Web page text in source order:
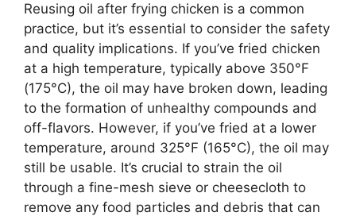
Reusing oil after frying chicken is a common
practice, but it’s essential to consider the safety
and quality implications. If you’ve fried chicken
at a high temperature, typically above 350°F
(175°C), the oil may have broken down, leading
to the formation of unhealthy compounds and
off-flavors. However, if you’ve fried at a lower
temperature, around 325°F (165°C), the oil may
still be usable. It’s crucial to strain the oil
through a fine-mesh sieve or cheesecloth to
remove any food particles and debris that can